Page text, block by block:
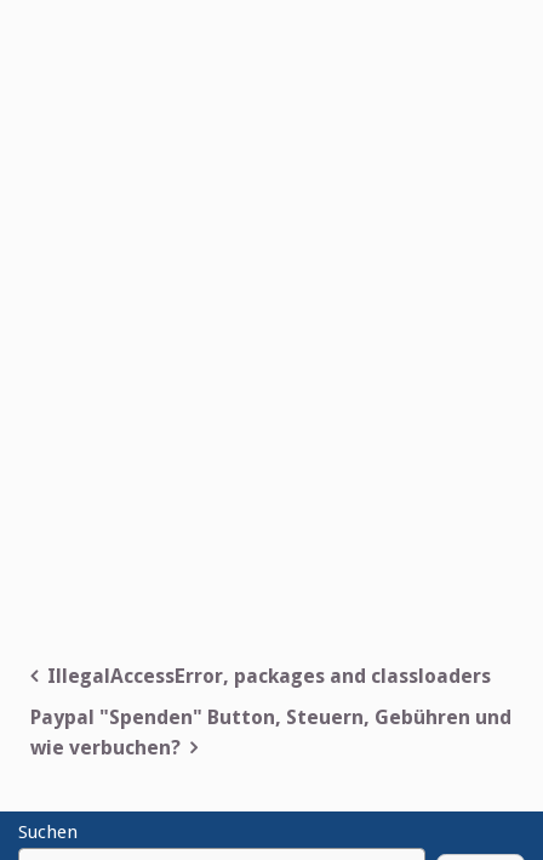
Post
navigation
IllegalAccessError, packages and classloaders
Paypal "Spenden" Button, Steuern, Gebühren und
wie verbuchen?
Suchen